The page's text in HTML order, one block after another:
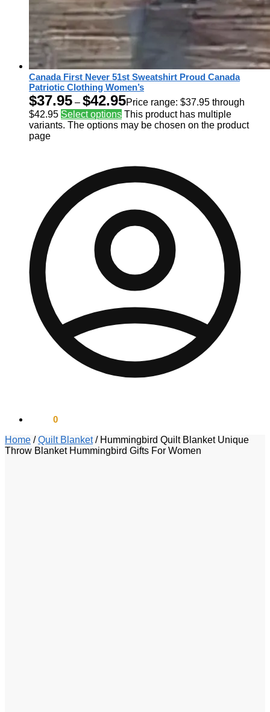
Canada First Never 51st Sweatshirt Proud Canada
Patriotic Clothing Women’s
$37.95 – $42.95Price range: $37.95 through
$42.95 Select options This product has multiple
variants. The options may be chosen on the product
page
0
Home /Quilt Blanket/ Hummingbird Quilt Blanket Unique
Throw Blanket Hummingbird Gifts For Women